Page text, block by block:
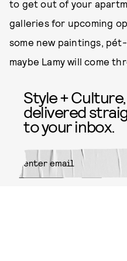
to get out of your
galleries for upcoming
some new paintings,
maybe Lamy will come
Style + Culture,
delivered
to your inbox.